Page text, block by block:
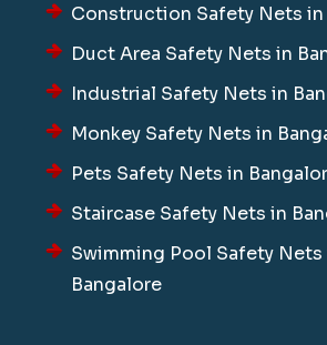
Construction Safety Nets in
Duct Area Safety Nets in
Industrial Safety Nets in
Monkey Safety Nets in
Pets Safety Nets in
Staircase Safety Nets in
Swimming Pool Safety Nets
Bangalore